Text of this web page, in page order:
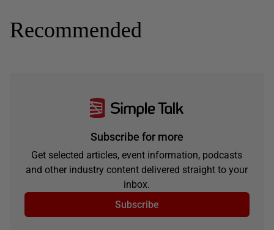
Recommended
Subscribe for more
Get selected articles, event information, podcasts
and other industry content delivered straight to your
inbox.
Subscribe